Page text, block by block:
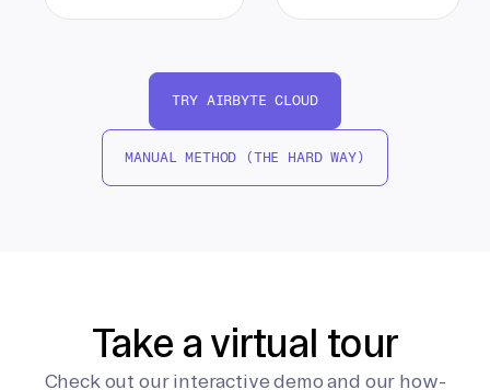
TRY AIRBYTE CLOUD
MANUAL METHOD (THE HARD WAY)
Take a virtual tour
Check out our interactive demo and our how-